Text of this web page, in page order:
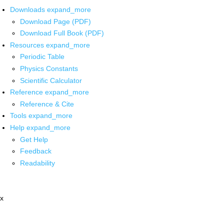
Downloads expand_more
Download Page (PDF)
Download Full Book (PDF)
Resources expand_more
Periodic Table
Physics Constants
Scientific Calculator
Reference expand_more
Reference & Cite
Tools expand_more
Help expand_more
Get Help
Feedback
Readability
x